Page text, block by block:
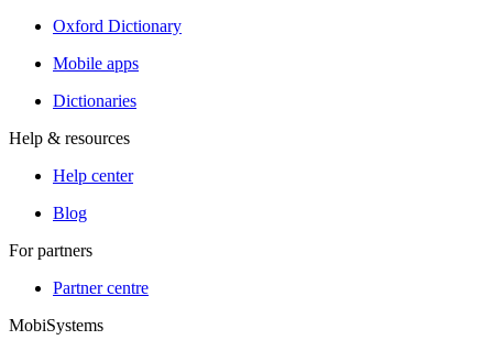
Oxford Dictionary
Mobile apps
Dictionaries
Help & resources
Help center
Blog
For partners
Partner centre
MobiSystems